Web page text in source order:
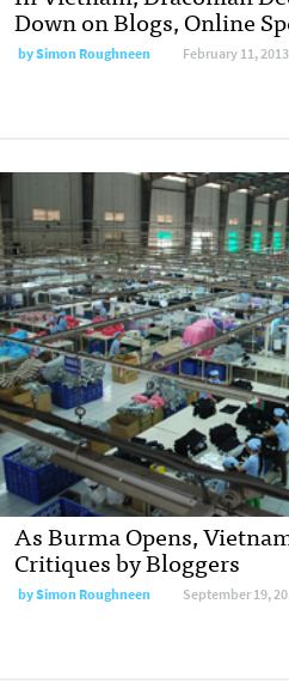
Down on Blogs, Online
bySimon Roughneen February 11, 2013
As Burma Opens,
Critiques by Bloggers
bySimon Roughneen September 19,